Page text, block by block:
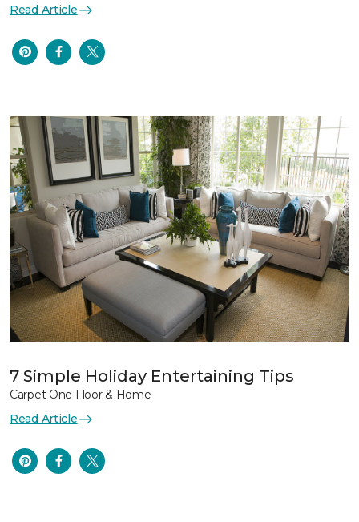
Read Article
7 Simple Holiday Entertaining Tips
Carpet One Floor & Home
Read Article